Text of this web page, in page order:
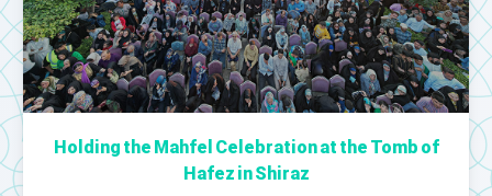
Holding the Mahfel Celebration at the Tomb of
Hafez in Shiraz